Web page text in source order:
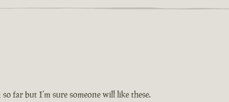
far but I’m sure someone will like these.